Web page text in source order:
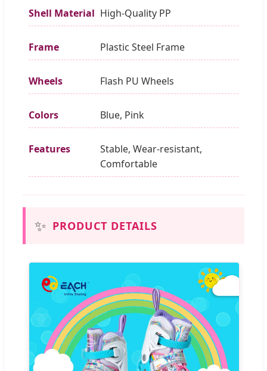
Shell Material High-Quality PP
Frame Plastic Steel Frame
Wheels Flash PU Wheels
Colors Blue, Pink
Features
Stable, Wear-resistant,
Comfortable
✨ PRODUCT DETAILS